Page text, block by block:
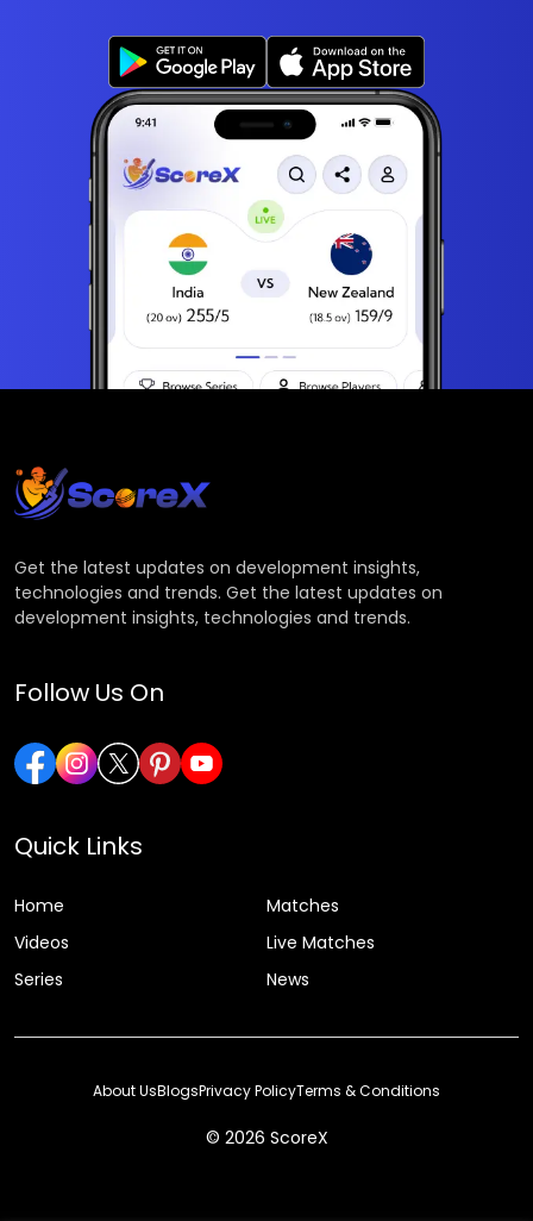
Get the latest updates on development insights,
technologies and trends. Get the latest updates on
development insights, technologies and trends.
Follow Us On
Quick Links
Home
Matches
Videos
Live Matches
Series
News
© 2026 ScoreX
About UsBlogsPrivacy PolicyTerms & Conditions